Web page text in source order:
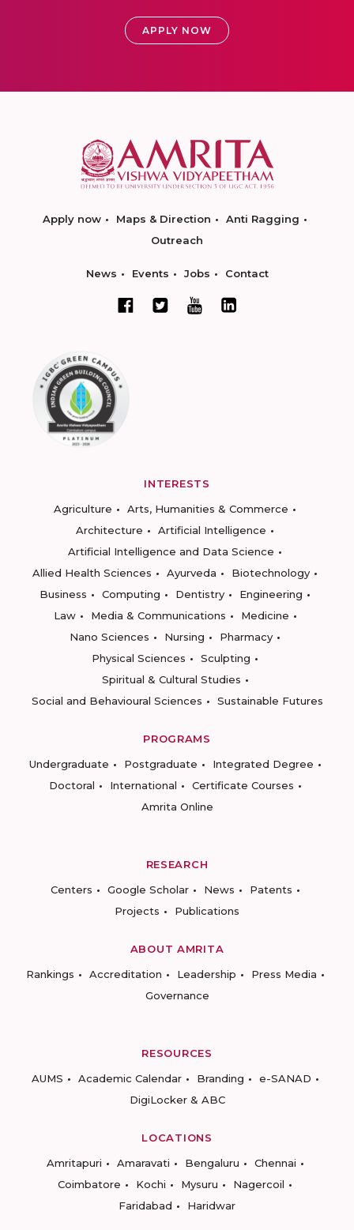
APPLY NOW
Apply now Maps & Direction
Anti Ragging
Outreach
News Events Jobs Contact
INTERESTS
Agriculture
Arts, Humanities & Commerce
Architecture
Artificial Intelligence
Artificial Intelligence and Data Science
Allied Health Sciences
Ayurveda
Biotechnology
Business
Computing Dentistry
Engineering
Law
Media & Communications
Medicine
Nano Sciences
Nursing
Pharmacy
Physical Sciences
Sculpting
Spiritual & Cultural Studies
Social and Behavioural Sciences
Sustainable Futures
PROGRAMS
Undergraduate
Postgraduate
Integrated Degree
Doctoral
International
Certificate Courses
Amrita Online
RESEARCH
Centers
Google Scholar News
Patents
Projects
Publications
ABOUT AMRITA
Rankings
Accreditation Leadership
Press Media
Governance
RESOURCES
AUMS
Academic Calendar Branding
e-SANAD
DigiLocker & ABC
LOCATIONS
Amritapuri
Amaravati Bengaluru
Chennai
Coimbatore
Kochi Mysuru
Nagercoil
Faridabad
Haridwar